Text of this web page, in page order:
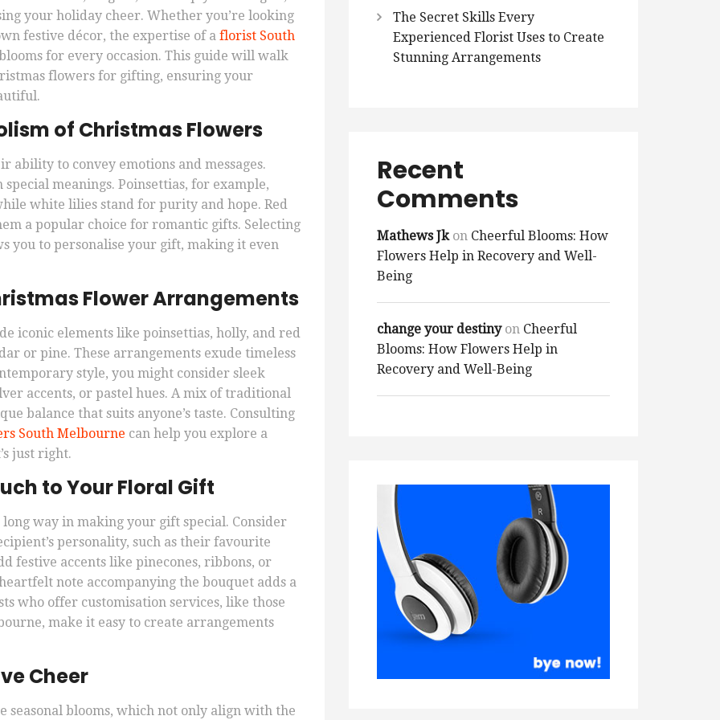
your holiday cheer. Whether you’re looking
festive décor, the expertise of a florist South
for every occasion. This guide will walk
flowers for gifting, ensuring your
of Christmas Flowers
ability to convey emotions and messages.
meanings. Poinsettias, for example,
white lilies stand for purity and hope. Red
a popular choice for romantic gifts. Selecting
you to personalise your gift, making it even
Flower Arrangements
iconic elements like poinsettias, holly, and red
or pine. These arrangements exude timeless
style, you might consider sleek
accents, or pastel hues. A mix of traditional
balance that suits anyone’s taste. Consulting
South Melbourne can help you explore a
just right.
to Your Floral Gift
way in making your gift special. Consider
personality, such as their favourite
festive accents like pinecones, ribbons, or
note accompanying the bouquet adds a
who offer customisation services, like those
make it easy to create arrangements
Cheer
seasonal blooms, which not only align with the
The Secret Skills Every
Experienced Florist Uses to Create
Stunning Arrangements
Recent
Comments
Mathews Jkon Cheerful Blooms: How
Flowers Help in Recovery and Well-
Being
change your destinyon Cheerful
Blooms: How Flowers Help in
Recovery and Well-Being